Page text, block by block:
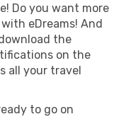
Do you want more
eDreams! And
the
on the
all your travel
to go on